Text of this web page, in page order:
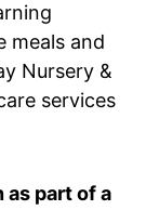
meals and
Nursery &
services
part of a